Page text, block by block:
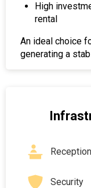
High
rental
An ideal choice
generating a
Reception
Security